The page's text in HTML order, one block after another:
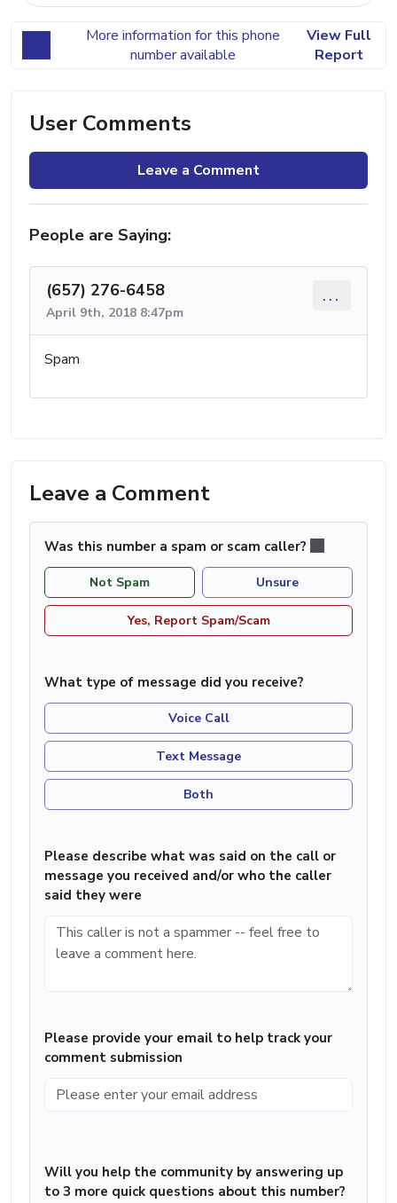
More information for this phone
number available
View Full
Report
User Comments
Leave a Comment
People are Saying:
(657) 276-6458
April 9th, 2018 8:47pm
...
Spam
Leave a Comment
Was this number a spam or scam caller?
Not Spam Unsure
Yes, Report Spam/Scam
What type of message did you receive?
Voice Call
Text Message
Both
Please describe what was said on the call or
message you received and/or who the caller
said they were
Please provide your email to help track your
comment submission
Will you help the community by answering up
to 3 more quick questions about this number?